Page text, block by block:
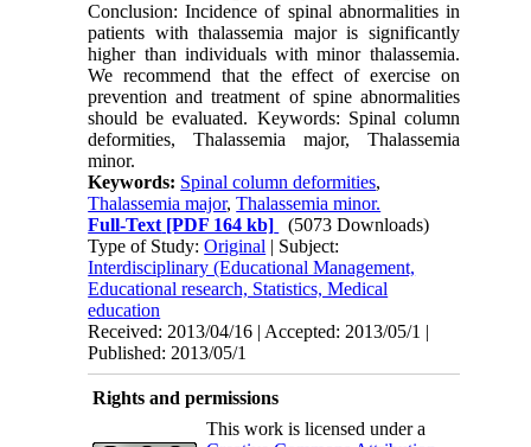
Conclusion: Incidence of spinal abnormalities in
patients with thalassemia major is significantly
higher than individuals with minor thalassemia.
We recommend that the effect of exercise on
prevention and treatment of spine abnormalities
should be evaluated. Keywords: Spinal column
deformities, Thalassemia major, Thalassemia
minor.
Keywords: Spinal column deformities,
Thalassemia major,Thalassemia minor.
Full-Text [PDF 164 kb]
(5073 Downloads)
Type of Study:Original | Subject:
Interdisciplinary (Educational Management,
Educational research, Statistics, Medical
education
Received: 2013/04/16 | Accepted: 2013/05/1 |
Published: 2013/05/1
Rights and permissions
This work is licensed under a